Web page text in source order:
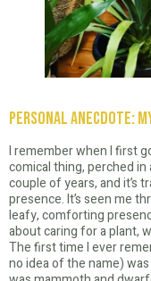
Personal Anecdote:
I remember when I first
comical thing, perched
couple of years, and it’s
presence. It’s seen me
leafy, comforting
about caring for a plant,
The first time I ever
no idea of the name)